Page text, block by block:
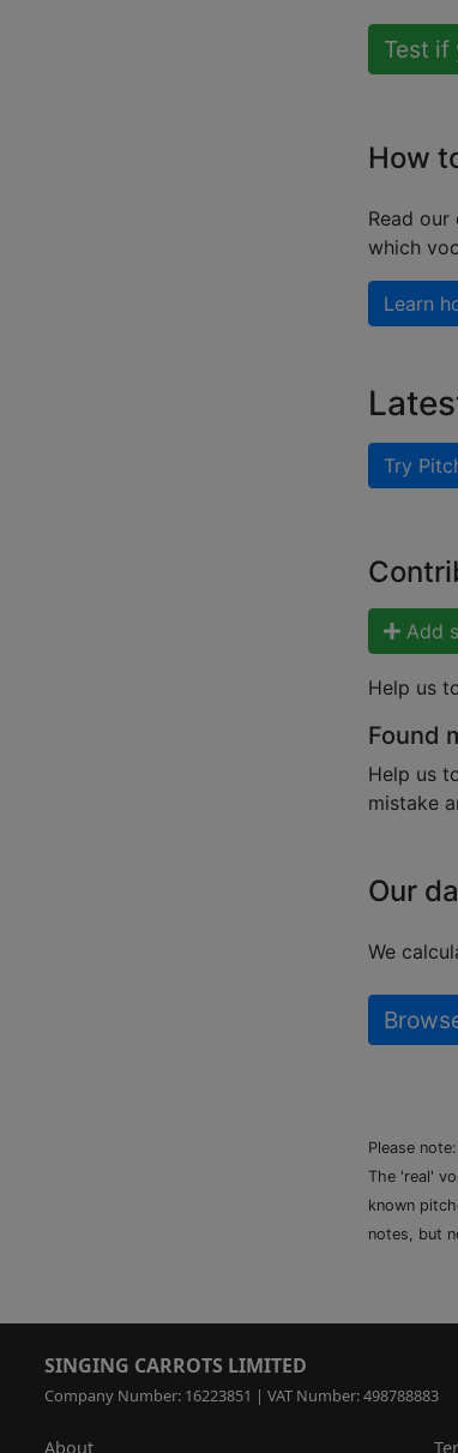
Test
How
Read
which
Learn
Try
Add
Help us
Found
Help us
mistake
Our
We
Please
The 'real'
known
notes, but
SINGING CARROTS LIMITED
Company Number: 16223851 | VAT Number: 498788883
About